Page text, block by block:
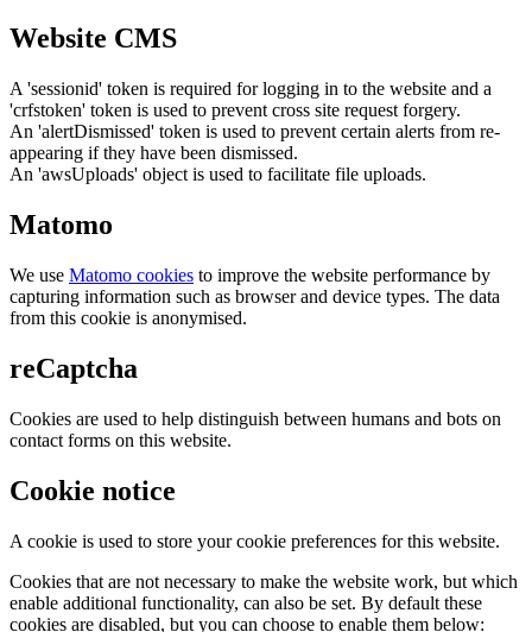
Website CMS
A 'sessionid' token is required for logging in to the website and a
'crfstoken' token is used to prevent cross site request forgery.
An 'alertDismissed' token is used to prevent certain alerts from re-
appearing if they have been dismissed.
An 'awsUploads' object is used to facilitate file uploads.
Matomo
We use Matomo cookies to improve the website performance by
capturing information such as browser and device types. The data
from this cookie is anonymised.
reCaptcha
Cookies are used to help distinguish between humans and bots on
contact forms on this website.
Cookie notice
A cookie is used to store your cookie preferences for this website.
Cookies that are not necessary to make the website work, but which
enable additional functionality, can also be set. By default these
cookies are disabled, but you can choose to enable them below: